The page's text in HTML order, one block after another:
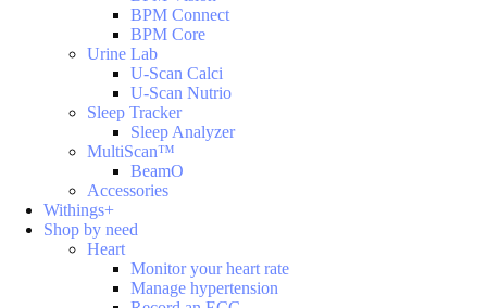
BPM Connect
BPM Core
Urine Lab
U-Scan Calci
U-Scan Nutrio
Sleep Tracker
Sleep Analyzer
MultiScan™
BeamO
Accessories
Withings+
Shop by need
Heart
Monitor your heart rate
Manage hypertension